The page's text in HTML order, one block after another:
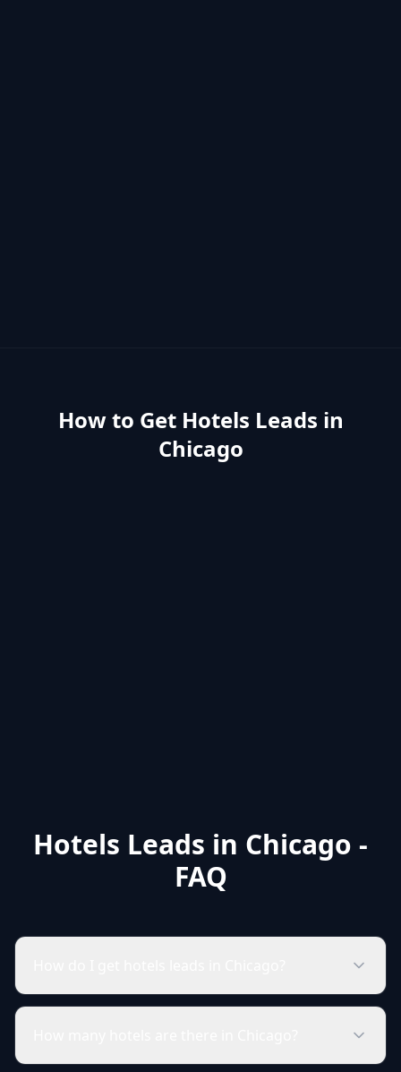
How to Get Hotels Leads in
Chicago
Hotels Leads in Chicago -
FAQ